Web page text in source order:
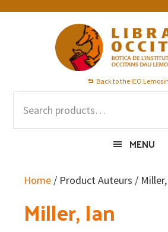
Skip
Skip
Skip
Back to the IEO
MENU
Home / Product Auteurs /
Miller, Ian